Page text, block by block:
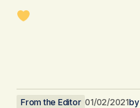
From the Editor 01/02/2021by